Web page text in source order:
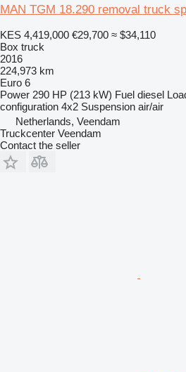
MAN TGM 18.290 removal truck
KES 4,419,000 €29,700 ≈ $34,110
Box truck
2016
224,973 km
Euro 6
Power 290 HP (213 kW) Fuel diesel
configuration 4x2 Suspension air/air
Netherlands, Veendam
Truckcenter Veendam
Contact the seller